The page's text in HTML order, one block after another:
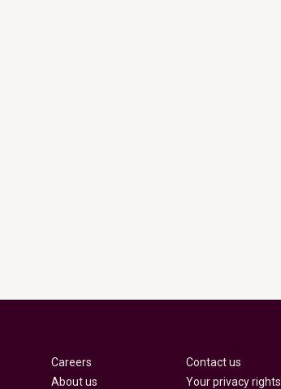
Careers
About us
Contact us
Your privacy rights